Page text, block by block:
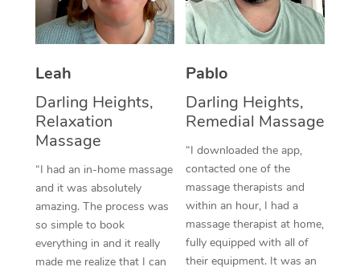
Leah
Darling Heights,
Relaxation
Massage
“I had an in-home massage
and it was absolutely
amazing. The process was
so simple to book
everything in and it really
made me realize that I can
Pablo
Darling Heights,
Remedial Massage
“I downloaded the app,
contacted one of the
massage therapists and
within an hour, I had a
massage therapist at home,
fully equipped with all of
their equipment. It was an
Thai Massage
Aromatherapy
Reflexology Massage
Cupping Massage
Traditional Chinese
Oncology Massage
Trigger Point
Therapy
NDIS Podiatry
Spray Tan Near Me
Facial Near Me
Nails Near Me
Download the Blys
Contact Us
Code of Conduct
Log in